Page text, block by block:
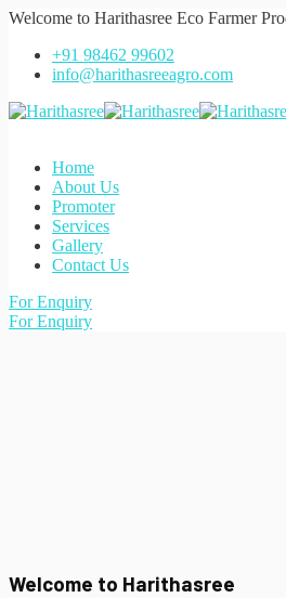
Welcome to Harithasree Eco Farmer
+91 98462 99602
info@harithasreeagro.com
Home
About Us
Promoter
Services
Gallery
Contact Us
For Enquiry
For Enquiry
Welcome to Harithasree